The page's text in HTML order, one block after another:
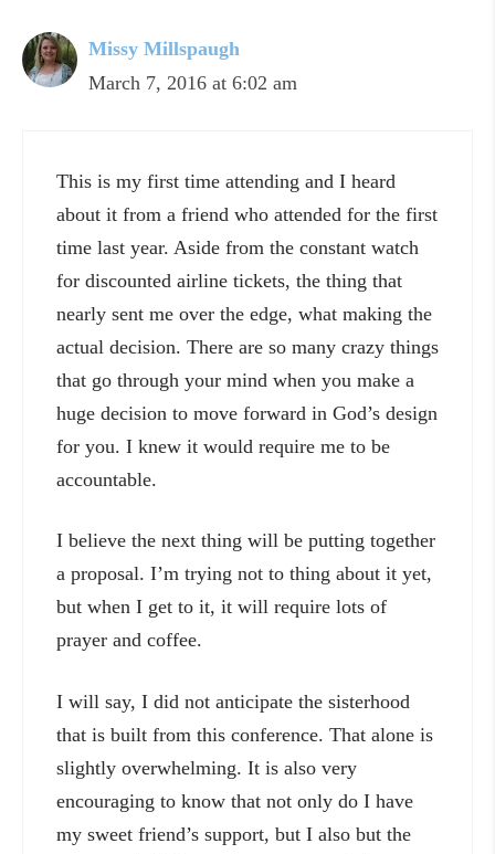
Missy Millspaugh
March 7, 2016 at 6:02 am
This is my first time attending and I heard
about it from a friend who attended for the first
time last year. Aside from the constant watch
for discounted airline tickets, the thing that
nearly sent me over the edge, what making the
actual decision. There are so many crazy things
that go through your mind when you make a
huge decision to move forward in God’s design
for you. I knew it would require me to be
accountable.
I believe the next thing will be putting together
a proposal. I’m trying not to thing about it yet,
but when I get to it, it will require lots of
prayer and coffee.
I will say, I did not anticipate the sisterhood
that is built from this conference. That alone is
slightly overwhelming. It is also very
encouraging to know that not only do I have
my sweet friend’s support, but I also but the